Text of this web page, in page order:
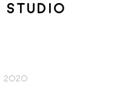
STUDIO
2020